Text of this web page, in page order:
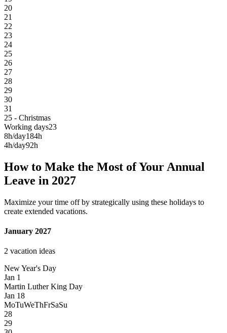
20
21
22
23
24
25
26
27
28
29
30
31
25 - Christmas
Working days23
8h/day184h
4h/day92h
How to Make the Most of Your Annual
Leave in 2027
Maximize your time off by strategically using these holidays to
create extended vacations.
January 2027
2 vacation ideas
New Year's Day
Jan 1
Martin Luther King Day
Jan 18
MoTuWeThFrSaSu
28
29